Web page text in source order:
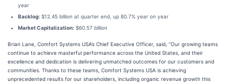
year
Backlog: $12.45 billion at quarter end, up 80.7% year on year
Market Capitalization: $60.57 billion
Brian Lane, Comfort Systems USA’s Chief Executive Officer, said, “Our growing teams
continue to achieve masterful performance across the United States, and their
excellence and dedication is delivering unmatched outcomes for our customers and
communities. Thanks to these teams, Comfort Systems USA is achieving
unprecedented results for our shareholders, including organic revenue growth this